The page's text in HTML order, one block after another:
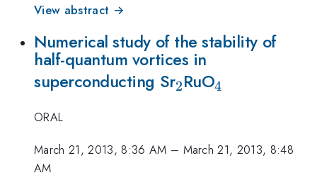
View abstract →
Numerical study of the stability of
half-quantum vortices in
superconducting Sr_2
2RuO_4
4
ORAL
March 21, 2013, 8:36 AM – March 21, 2013, 8:48
AM